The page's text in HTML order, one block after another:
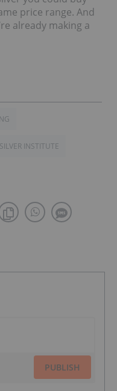
price range. And
already making a
INSTITUTE
PUBLISH